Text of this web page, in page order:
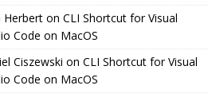
Herbert onCLI Shortcut for Visual
Code on MacOS
Ciszewski onCLI Shortcut for Visual
Code on MacOS